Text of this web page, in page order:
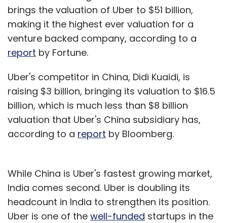
brings the valuation of Uber to $51 billion,
making it the highest ever valuation for a
venture backed company, according to a
report by Fortune.
Uber's competitor in China, Didi Kuaidi, is
raising $3 billion, bringing its valuation to $16.5
billion, which is much less than $8 billion
valuation that Uber's China subsidiary has,
according to a report by Bloomberg.
While China is Uber's fastest growing market,
India comes second. Uber is doubling its
headcount in India to strengthen its position.
Uber is one of the well-funded startups in the